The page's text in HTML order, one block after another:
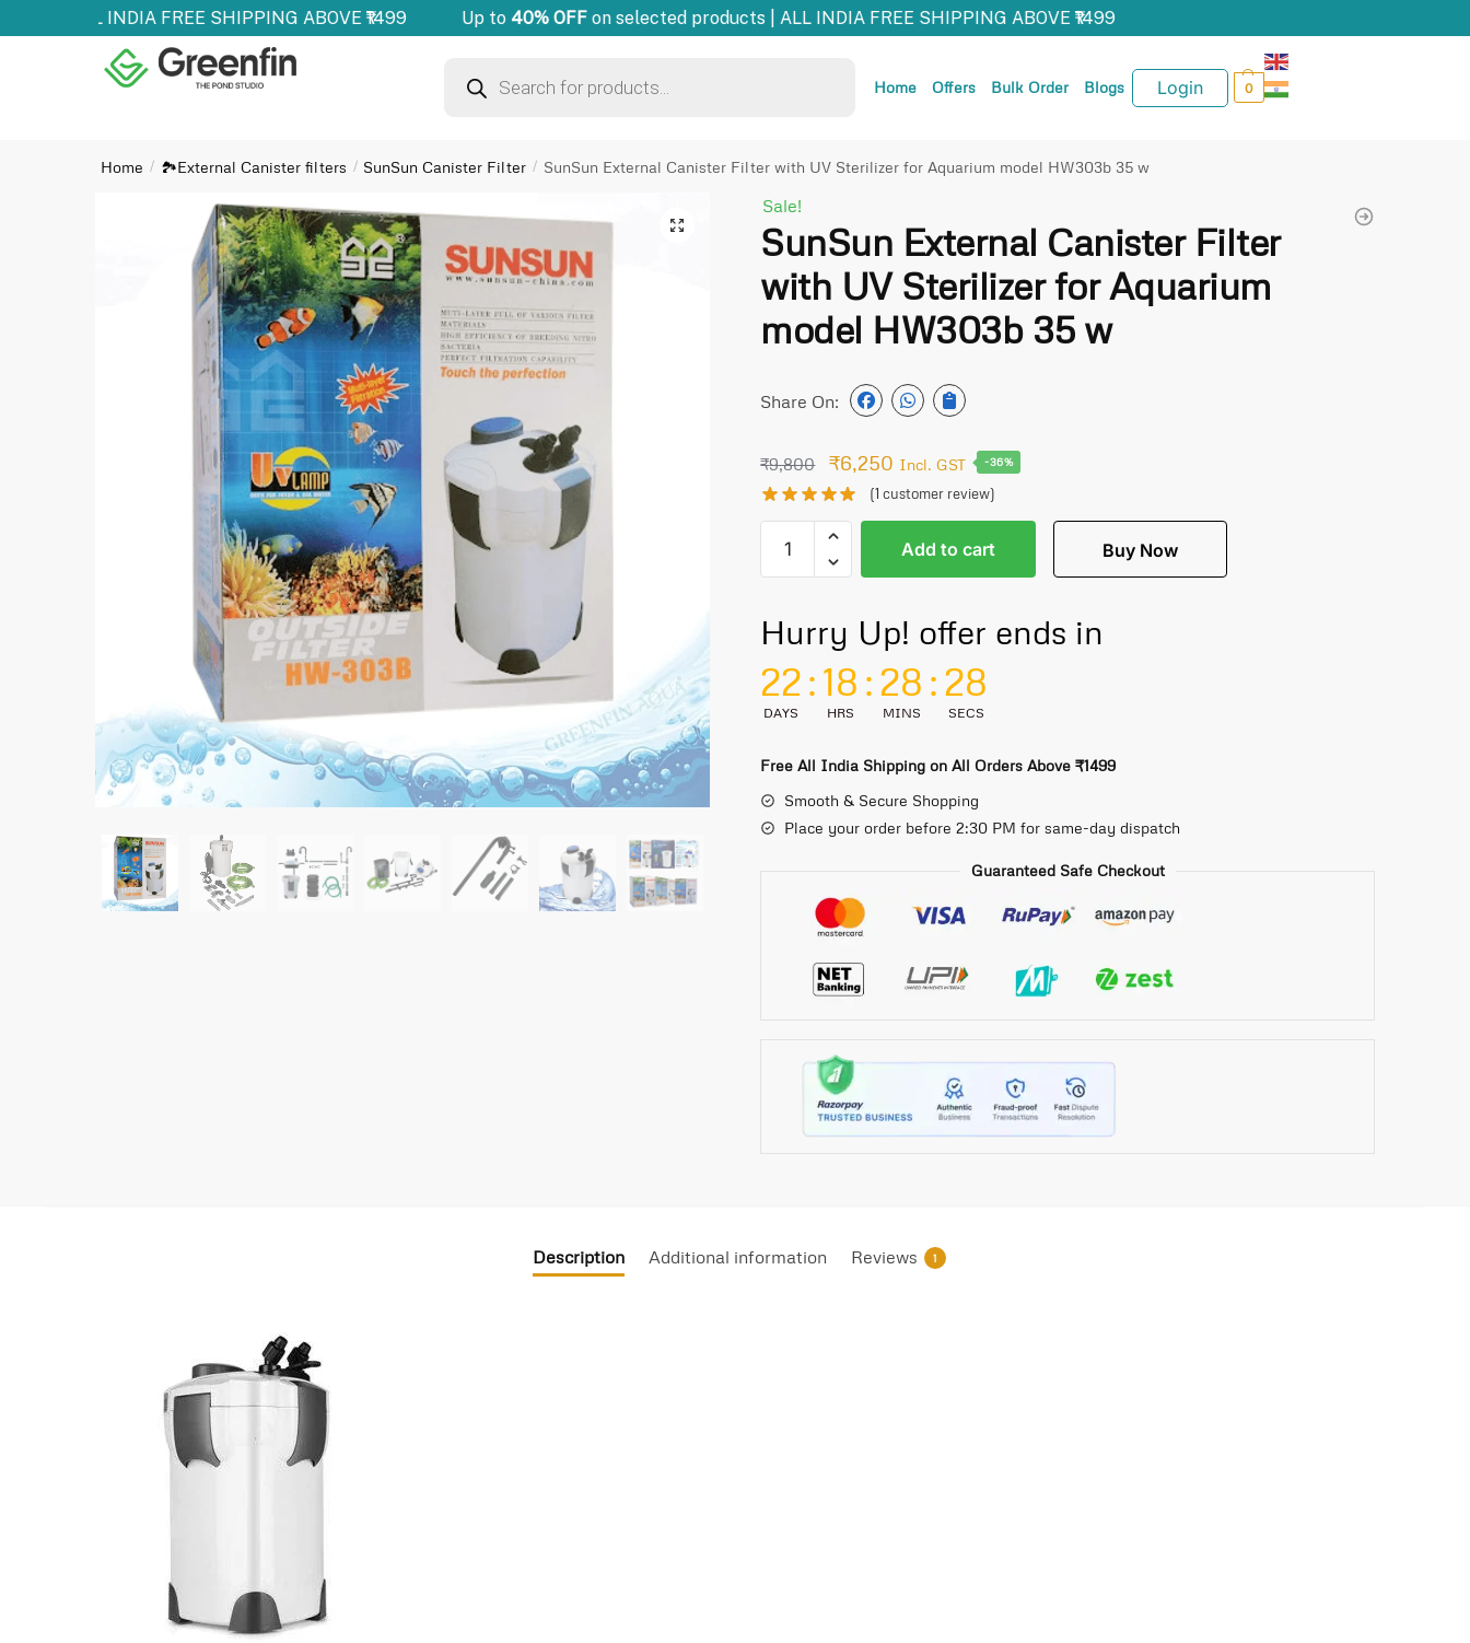
| ALL INDIA FREE SHIPPING ABOVE ₹1499 Up to40% OFFon selected products | ALL INDIA FREE SHIPPING ABOVE ₹1499
Home Offers Bulk Order Blogs Login 0
Home / 🏞️External Canister filters / SunSun Canister Filter / SunSun External Canister Filter with UV Sterilizer for Aquarium model HW303b 35 w
🔍
Sale!
SunSun External Canister Filter
with UV Sterilizer for Aquarium
model HW303b 35 w
Share On:
₹9,800 ₹6,250 Incl. GST -36%
(1 customer review)
Add to cart Buy Now
Hurry Up! offer ends in
22
DAYS
:18
HRS
:28
MINS
:27
SECS
Free All India Shipping on All Orders Above ₹1499
Smooth & Secure Shopping
Place your order before 2:30 PM for same-day dispatch
Guaranteed Safe Checkout
Description Additional information Reviews 1